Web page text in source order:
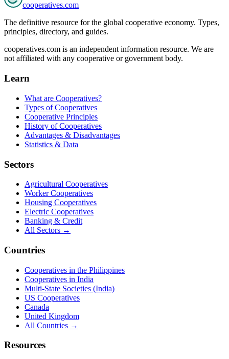
cooperatives.com
The definitive resource for the global cooperative economy. Types,
principles, directory, and guides.
cooperatives.com is an independent information resource. We are
not affiliated with any cooperative or government body.
Learn
What are Cooperatives?
Types of Cooperatives
Cooperative Principles
History of Cooperatives
Advantages & Disadvantages
Statistics & Data
Sectors
Agricultural Cooperatives
Worker Cooperatives
Housing Cooperatives
Electric Cooperatives
Banking & Credit
All Sectors →
Countries
Cooperatives in the Philippines
Cooperatives in India
Multi-State Societies (India)
US Cooperatives
Canada
United Kingdom
All Countries →
Resources